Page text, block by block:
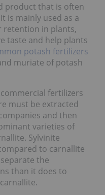
product that is often
is mainly used as a
retention in plants,
taste and help plants
potash fertilizers
muriate of potash
fertilizers
must be extracted
and then
varieties of
Sylvinite
to carnallite
the
than it does to